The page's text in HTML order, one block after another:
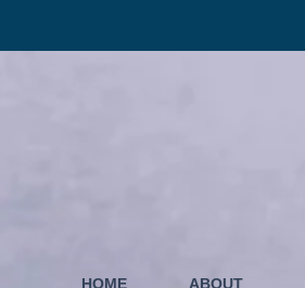
HOME ABOUT